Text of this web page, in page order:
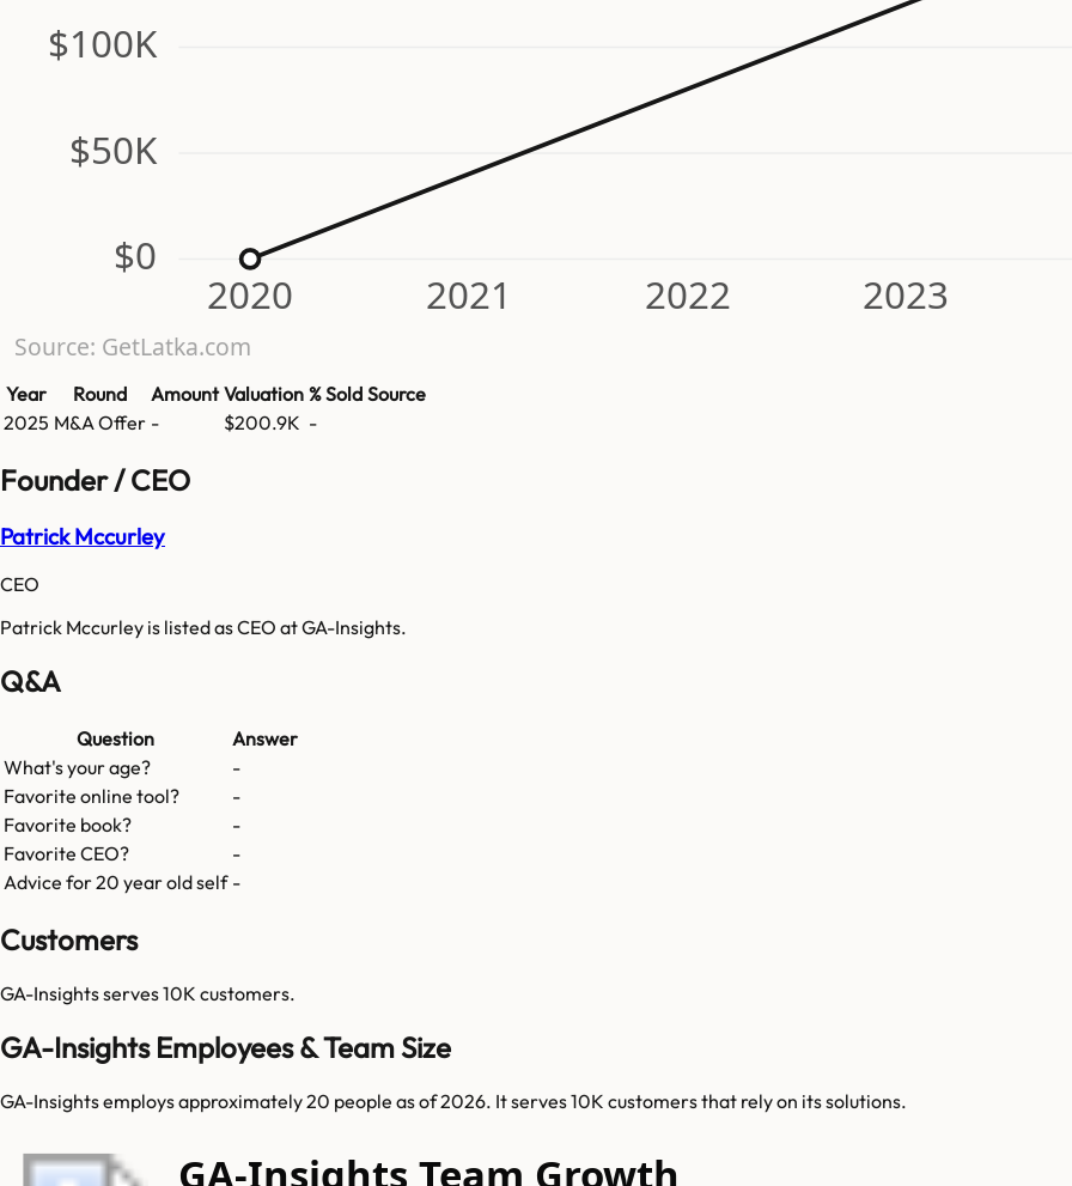
$0
$50K
$100K
2020 2021 2022 2023
Source: GetLatka.com
Year Round Amount Valuation % Sold Source
2025 M&A Offer - $200.9K -
Founder / CEO
Patrick Mccurley
CEO
Patrick Mccurley is listed as CEO at GA-Insights.
Q&A
Question
Answer
What's your age?
-
Favorite online tool?
-
Favorite book?
-
Favorite CEO?
-
Advice for 20 year old self -
Customers
GA-Insightsserves10K customers.
GA-Insights Employees & Team Size
GA-Insights employs approximately 20 people as of 2026. It serves 10K customers that rely on its solutions.
GA-Insights Team Growth